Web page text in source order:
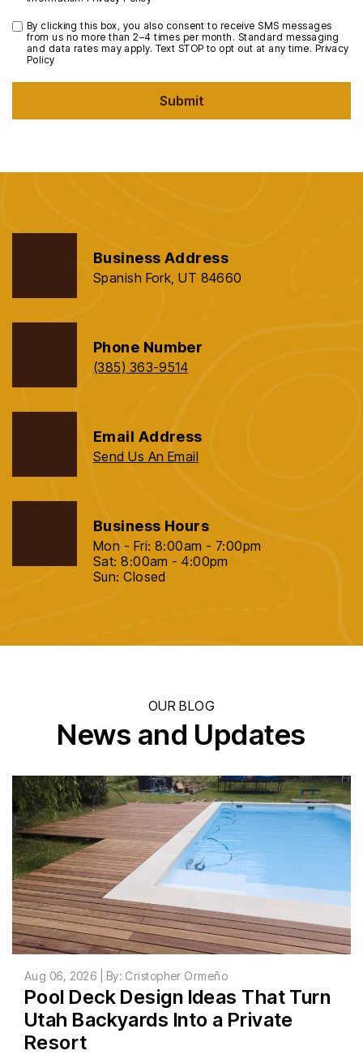
By clicking this box, you also consent to receive SMS messages
from us no more than 2–4 times per month. Standard messaging
and data rates may apply. Text STOP to opt out at any time. Privacy
Policy
Submit
Business Address
Spanish Fork, UT 84660
Phone Number
(385) 363-9514
Email Address
Send Us An Email
Business Hours
Mon - Fri: 8:00am - 7:00pm
Sat: 8:00am - 4:00pm
Sun: Closed
OUR BLOG
News and Updates
Aug 06, 2026 | By: Cristopher Ormeño
Pool Deck Design Ideas That Turn
Utah Backyards Into a Private
Resort